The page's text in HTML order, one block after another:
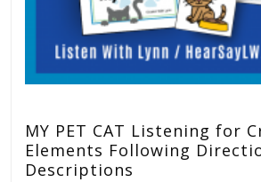
MY PET CAT Listening for
Elements Following
Descriptions